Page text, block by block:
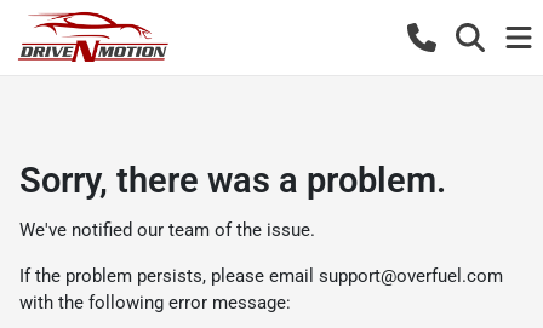
Sorry, there was a problem.
We've notified our team of the issue.
If the problem persists, please email support@overfuel.com
with the following error message: